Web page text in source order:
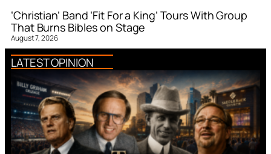
‘Christian’ Band ‘Fit For a King’ Tours With Group
That Burns Bibles on Stage
August 7, 2026
LATEST OPINION